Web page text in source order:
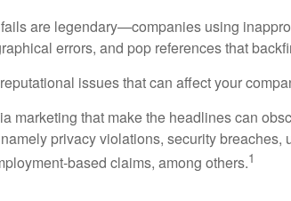
are legendary—companies using
errors, and pop references that
issues that can affect your
marketing that make the headlines can
privacy violations, security breaches,
based claims, among others.1